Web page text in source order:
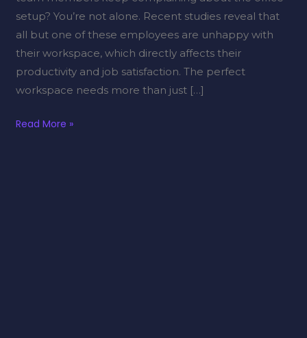
setup? You’re not alone. Recent studies reveal that
all but one of these employees are unhappy with
their workspace, which directly affects their
productivity and job satisfaction. The perfect
workspace needs more than just […]
Read More »